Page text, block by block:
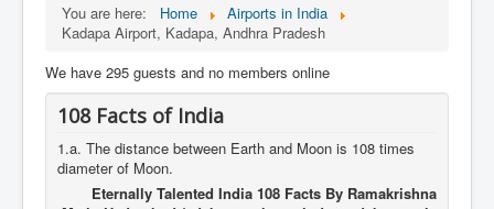
You are here: Home
Airports in India
Kadapa Airport, Kadapa, Andhra Pradesh
We have 295 guests and no members online
108 Facts of India
1.a. The distance between Earth and Moon is 108 times
diameter of Moon.
Eternally Talented India 108 Facts By Ramakrishna